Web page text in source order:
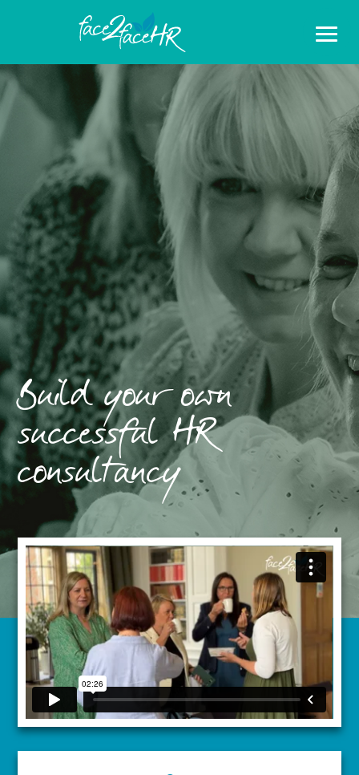
Build your own
successful HR
consultancy